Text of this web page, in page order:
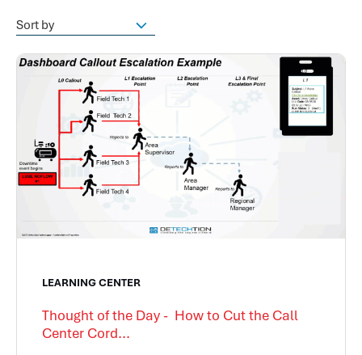
Sort by
LEARNING CENTER
Thought of the Day - How to Cut the Call
Center Cord...